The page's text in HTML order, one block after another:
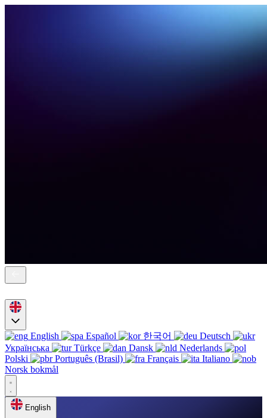
English Español 한국어
Deutsch
Українська
Türkçe Dansk
Nederlands
Polski
Português (Brasil) Français
Italiano
Norsk bokmål
English